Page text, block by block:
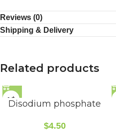
Reviews (0)
Shipping & Delivery
Related products
Disodium phosphate
$4.50